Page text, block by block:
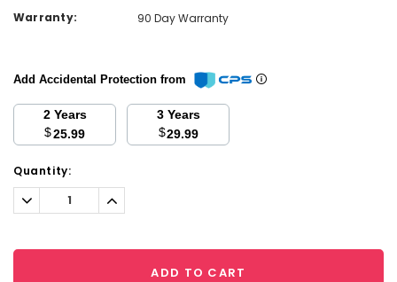
Warranty:
90 Day Warranty
Add Accidental Protection from
2 Years
$25.99
3 Years
$29.99
Current
Stock:
Quantity:
Decrease
Quantity:
Increase
Quantity:
ADD TO CART